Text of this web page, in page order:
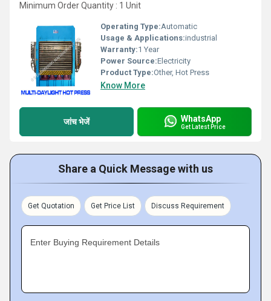
Minimum Order Quantity : 1 Unit
Operating Type:Automatic
Usage & Applications:industrial
Warranty:1 Year
Power Source:Electricity
Product Type:Other, Hot Press
Know More
जांच भेजें WhatsApp
Get Latest Price
Share a Quick Message with us
Get Quotation Get Price List Discuss Requirement
Enter Buying Requirement Details